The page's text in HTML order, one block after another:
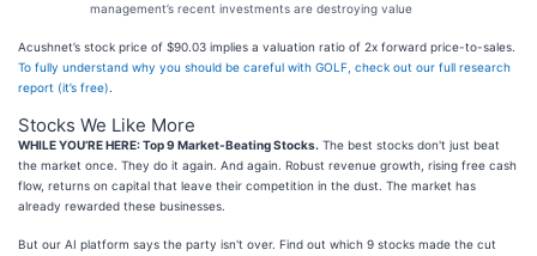
management’s recent investments are destroying value
Acushnet’s stock price of $90.03 implies a valuation ratio of 2x forward price-to-sales.
To fully understand why you should be careful with GOLF, check out our full research
report (it’s free)
Stocks We Like More
WHILE YOU’RE HERE: Top 9 Market-Beating Stocks. The best stocks don't just beat
the market once. They do it again. And again. Robust revenue growth, rising free cash
flow, returns on capital that leave their competition in the dust. The market has
already rewarded these businesses.
But our AI platform says the party isn't over. Find out which 9 stocks made the cut